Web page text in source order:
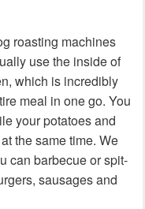
roasting machines
use the inside of
which is incredibly
meal in one go. You
your potatoes and
the same time. We
can barbecue or spit-
sausages and